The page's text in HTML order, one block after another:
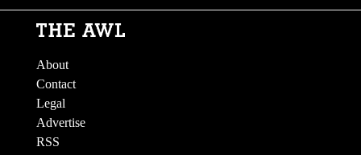
About
Contact
Legal
Advertise
RSS